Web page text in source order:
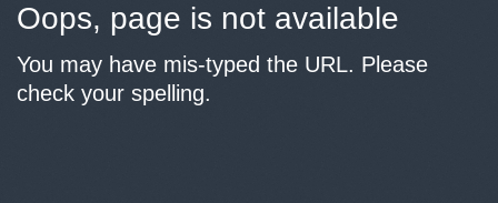
Oops, page is not available
You may have mis-typed the URL. Please
check your spelling.